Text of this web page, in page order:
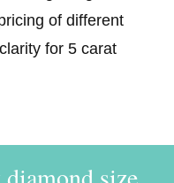
of different
for 5 carat